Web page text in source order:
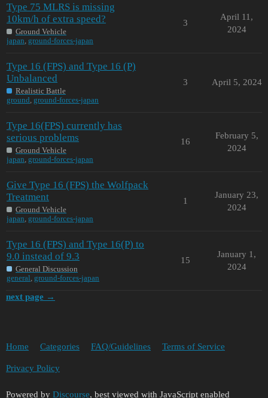
Type 75 MLRS is missing
10km/h of extra speed?
Ground Vehicle
japan, ground-forces-japan
3
April 11,
2024
Type 16 (FPS) and Type 16 (P)
Unbalanced
Realistic Battle
ground, ground-forces-japan
3 April 5, 2024
Type 16(FPS) currently has
serious problems
Ground Vehicle
japan, ground-forces-japan
16
February 5,
2024
Give Type 16 (FPS) the Wolfpack
Treatment
Ground Vehicle
japan, ground-forces-japan
1
January 23,
2024
Type 16 (FPS) and Type 16(P) to
9.0 instead of 9.3
General Discussion
general, ground-forces-japan
15
January 1,
2024
next page →
Home Categories FAQ/Guidelines Terms of Service
Privacy Policy
Powered by Discourse, best viewed with JavaScript enabled